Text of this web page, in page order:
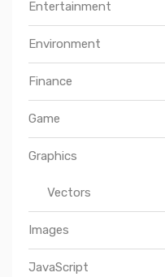
Entertainment
Environment
Finance
Game
Graphics
Vectors
Images
JavaScript